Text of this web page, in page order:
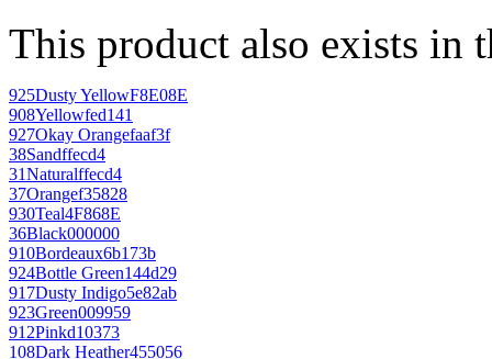
This product also exists in
925Dusty YellowF8E08E
908Yellowfed141
927Okay Orangefaaf3f
38Sandffecd4
31Naturalffecd4
37Orangef35828
930Teal4F868E
36Black000000
910Bordeaux6b173b
924Bottle Green144d29
917Dusty Indigo5e82ab
923Green009959
912Pinkd10373
108Dark Heather455056